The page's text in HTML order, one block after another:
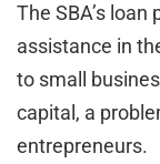
The SBA’s
assistance in
to small
capital, a
entrepreneurs.